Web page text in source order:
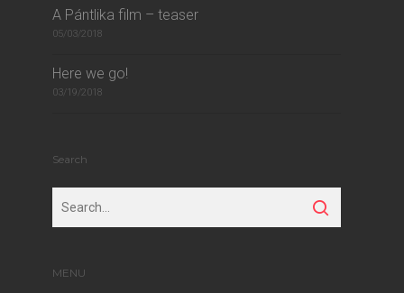
A Pántlika film – teaser
05/03/2018
Here we go!
03/19/2018
Search
MENU